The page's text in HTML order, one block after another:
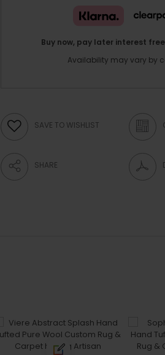
Buy now, pay later interest
Availability may vary by
SAVE TO WISHLIST
SHARE